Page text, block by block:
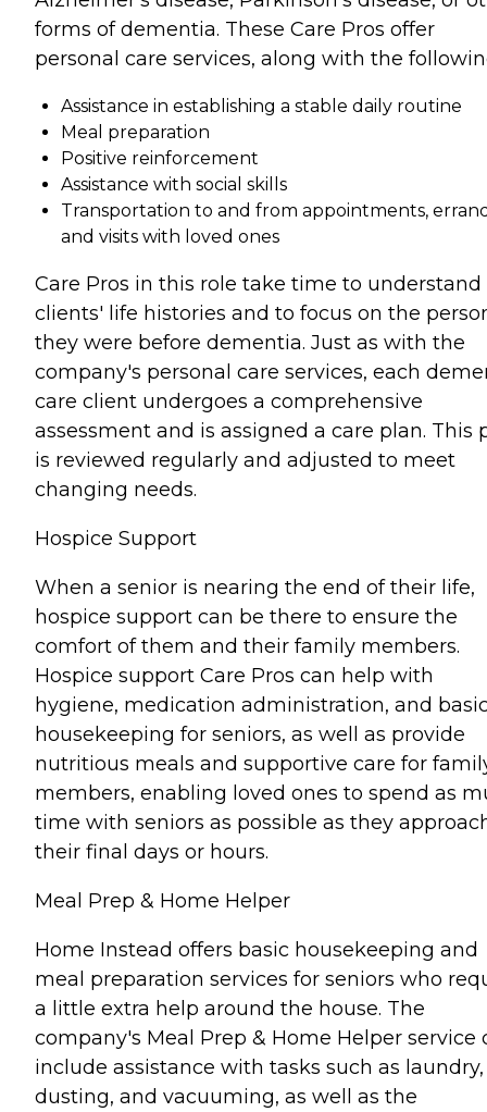
forms of dementia. These Care Pros offer
personal care services, along with the
Assistance in establishing a stable daily routine
Meal preparation
Positive reinforcement
Assistance with social skills
Transportation to and from appointments,
and visits with loved ones
Care Pros in this role take time to understand
clients' life histories and to focus on the
they were before dementia. Just as with the
company's personal care services, each
care client undergoes a comprehensive
assessment and is assigned a care plan. This
is reviewed regularly and adjusted to meet
changing needs.
Hospice Support
When a senior is nearing the end of their life,
hospice support can be there to ensure the
comfort of them and their family members.
Hospice support Care Pros can help with
hygiene, medication administration, and
housekeeping for seniors, as well as provide
nutritious meals and supportive care for
members, enabling loved ones to spend as
time with seniors as possible as they
their final days or hours.
Meal Prep & Home Helper
Home Instead offers basic housekeeping and
meal preparation services for seniors who
a little extra help around the house. The
company's Meal Prep & Home Helper service
include assistance with tasks such as laundry,
dusting, and vacuuming, as well as the